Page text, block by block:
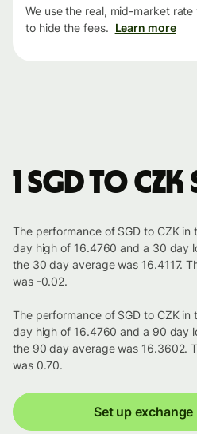
We use the real, mid-market
to hide the fees. Learn more
1 SGD to
The performance of SGD to CZK
day high of 16.4760 and a 30 day
the 30 day average was 16.4117.
was -0.02.
The performance of SGD to CZK
day high of 16.4760 and a 90 day
the 90 day average was 16.3602.
was 0.70.
Set up exchange